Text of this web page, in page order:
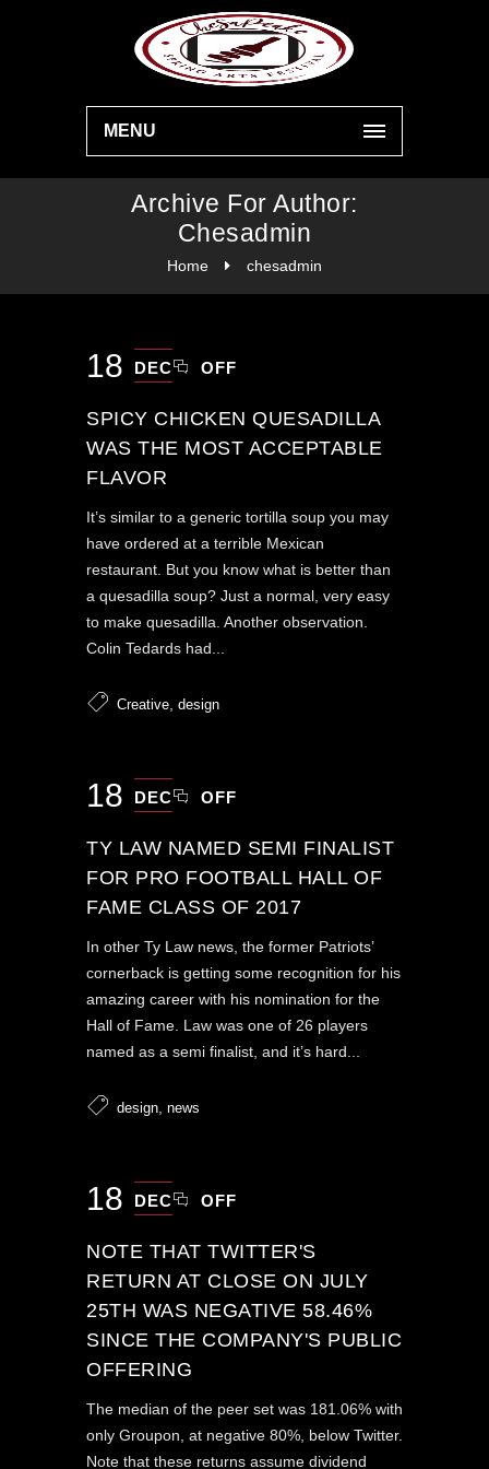
MENU
Archive For Author:
Chesadmin
Home chesadmin
18 DEC OFF
SPICY CHICKEN QUESADILLA
WAS THE MOST ACCEPTABLE
FLAVOR
It’s similar to a generic tortilla soup you may
have ordered at a terrible Mexican
restaurant. But you know what is better than
a quesadilla soup? Just a normal, very easy
to make quesadilla. Another observation.
Colin Tedards had...
Creative design
18 DEC OFF
TY LAW NAMED SEMI FINALIST
FOR PRO FOOTBALL HALL OF
FAME CLASS OF 2017
In other Ty Law news, the former Patriots’
cornerback is getting some recognition for his
amazing career with his nomination for the
Hall of Fame. Law was one of 26 players
named as a semi finalist, and it’s hard...
design news
18 DEC OFF
NOTE THAT TWITTER'S
RETURN AT CLOSE ON JULY
25TH WAS NEGATIVE 58.46%
SINCE THE COMPANY'S PUBLIC
OFFERING
The median of the peer set was 181.06% with
only Groupon, at negative 80%, below Twitter.
Note that these returns assume dividend